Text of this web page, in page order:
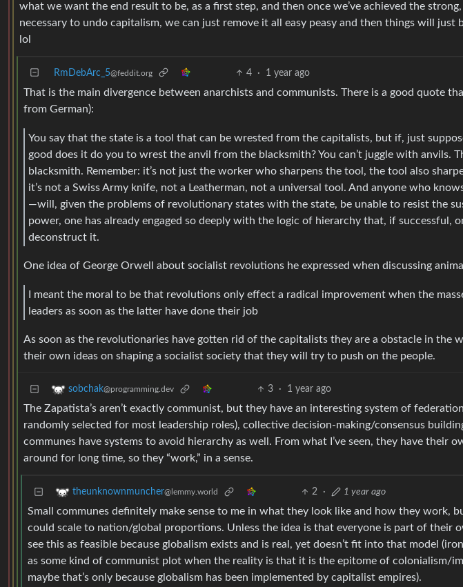
what we want the end result to be, as a first step, and then once we’ve achieved the
necessary to undo capitalism, we can just remove it all easy peasy and then things will
lol
RmDebArc_5@feddit.org 4 · 1 year ago
That is the main divergence between anarchists and communists. There is a good quote
from German):
You say that the state is a tool that can be wrested from the capitalists, but if, just
good does it do you to wrest the anvil from the blacksmith? You can’t juggle with anvils.
blacksmith. Remember: it’s not just the worker who sharpens the tool, the tool also
it’s not a Swiss Army knife, not a Leatherman, not a universal tool. And anyone who
—will, given the problems of revolutionary states with the state, be unable to resist the
power, one has already engaged so deeply with the logic of hierarchy that, if
deconstruct it.
One idea of George Orwell about socialist revolutions he expressed when discussing
I meant the moral to be that revolutions only effect a radical improvement when the
leaders as soon as the latter have done their job
As soon as the revolutionaries have gotten rid of the capitalists they are a obstacle in the
their own ideas on shaping a socialist society that they will try to push on the people.
sobchak@programming.dev 3 · 1 year ago
The Zapatista’s aren’t exactly communist, but they have an interesting system of
randomly selected for most leadership roles), collective decision-making/consensus
communes have systems to avoid hierarchy as well. From what I’ve seen, they have their
around for long time, so they “work,” in a sense.
theunknownmuncher@lemmy.world 2 · 1 year ago
Small communes definitely make sense to me in what they look like and how they work,
could scale to nation/global proportions. Unless the idea is that everyone is part of their
see this as feasible because globalism exists and is real, yet doesn’t fit into that model
as some kind of communist plot when the reality is that it is the epitome of colonialism/
maybe that’s only because globalism has been implemented by capitalist empires).